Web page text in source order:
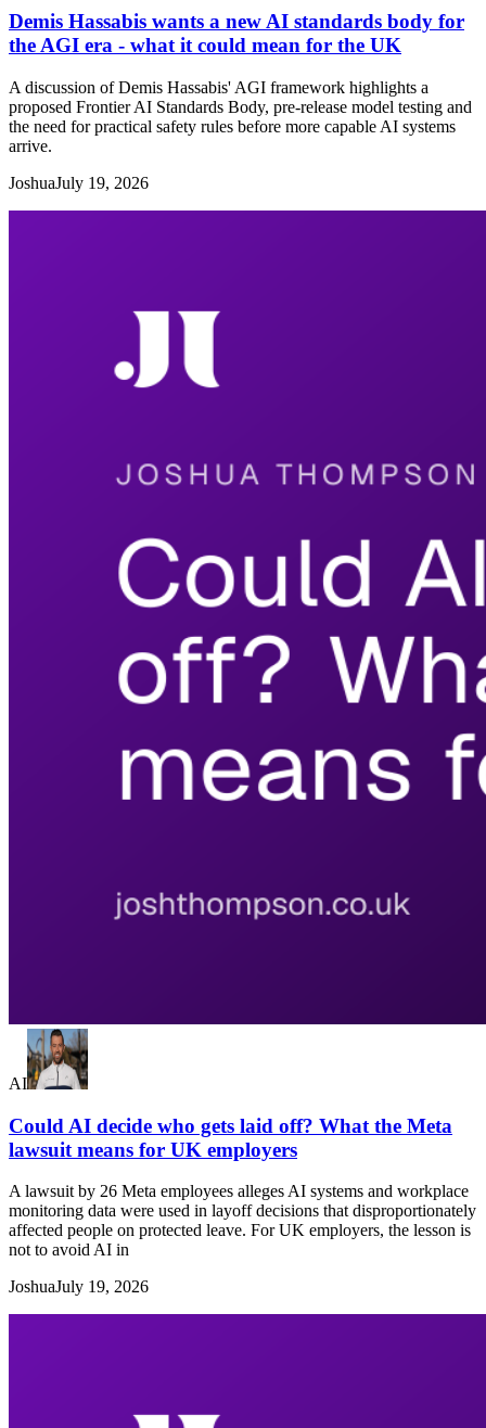
Demis Hassabis wants a new AI standards body for
the AGI era - what it could mean for the UK
A discussion of Demis Hassabis' AGI framework highlights a
proposed Frontier AI Standards Body, pre-release model testing and
the need for practical safety rules before more capable AI systems
arrive.
JoshuaJuly 19, 2026
AI
Could AI decide who gets laid off? What the Meta
lawsuit means for UK employers
A lawsuit by 26 Meta employees alleges AI systems and workplace
monitoring data were used in layoff decisions that disproportionately
affected people on protected leave. For UK employers, the lesson is
not to avoid AI in
JoshuaJuly 19, 2026